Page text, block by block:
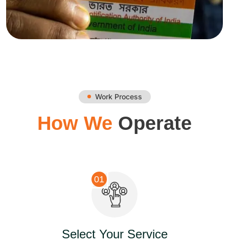
Work Process
How We Operate
01
Select Your Service